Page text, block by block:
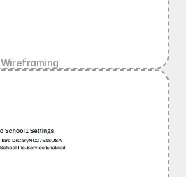
Wireframing